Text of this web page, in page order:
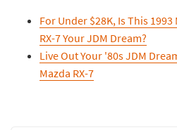
For Under $28K, Is This
RX-7 Your JDM Dream?
Live Out Your '80s JDM
Mazda RX-7